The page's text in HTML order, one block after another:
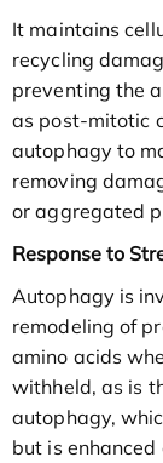
It maintains
recycling
preventing the
as post-mitotic
autophagy to
removing
or aggregated
Response to
Autophagy is
remodeling of
amino acids
withheld, as is
autophagy,
but is